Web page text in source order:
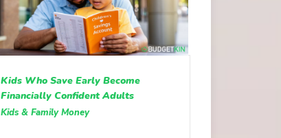
Kids Who Save Early Become
Financially Confident Adults
Kids & Family Money